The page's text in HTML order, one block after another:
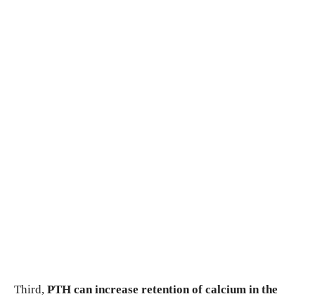
Third, PTH can increase retention of calcium in the